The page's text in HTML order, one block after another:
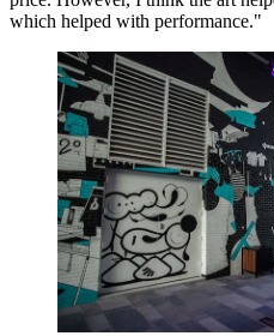
which helped with performance."